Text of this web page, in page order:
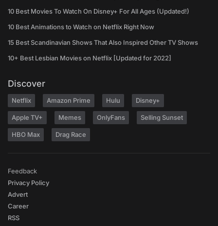
10 Best Movies To Watch On Disney+ For All Ages (Updated!)
10 Best Animations to Watch on Netflix Right Now
15 Best Scandinavian Shows That Also Inspired Other TV Shows
10+ Best Lesbian Movies on Netflix [Updated for 2022]
Discover
Netflix Amazon Prime Hulu Disney+
Apple TV+ Memes OnlyFans Selling Sunset
HBO Max Drag Race
Feedback
Privacy Policy
Advert
Career
RSS